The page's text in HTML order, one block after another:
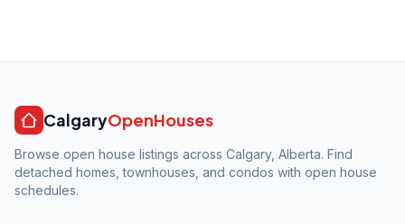
CalgaryOpenHouses
Browse open house listings across Calgary, Alberta. Find
detached homes, townhouses, and condos with open house
schedules.